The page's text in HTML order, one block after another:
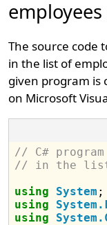
The source code
in the list of
given program is
on Microsoft
// C#
// in the list
using
System
using
using